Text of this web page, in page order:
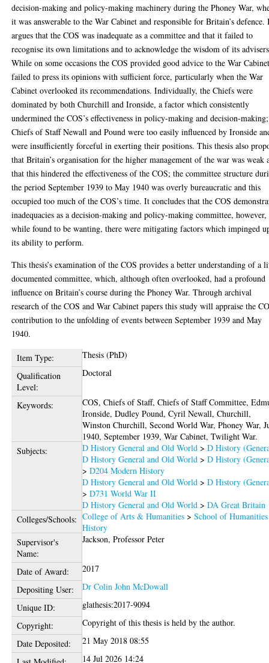
decision-making and policy-making machinery during the Phoney War,
it was answerable to the War Cabinet and responsible for Britain’s defence.
argues that the COS was inadequate as a committee and that it failed to
recognise its own limitations and to acknowledge the wisdom of its
While on some occasions the COS provided good advice to the War
failed to press its opinions with sufficient force, particularly when the War
Cabinet overlooked its recommendations. Individually, the Chiefs were
dominated by both Churchill and Ironside, a factor which consistently
undermined the COS’s effectiveness in policy-making and decision-making;
Chiefs of Staff Newall and Pound were too easily influenced by Ironside
were insufficiently forceful in exerting their positions. This thesis also
that Britain’s organisation for the higher management of the war was weak
that this hindered the effectiveness of the COS; the committee structure
the period September 1939 to May 1940 was overly bureaucratic and this
occupied too much of the COS’s time. It concludes that the COS
inadequacies as a decision-making and policy-making committee, however,
while found to be wanting, there were mitigating factors which impinged
its ability to perform.
This thesis’s examination of the COS provides a better understanding of a
documented committee, which, although often overlooked, had a profound
influence on Britain’s course during the Phoney War. Through archival
research of the COS and War Cabinet papers this study will appraise the
contribution to the unfolding of events between September 1939 and May
1940.
Item Type:
Thesis (PhD)
Qualification
Level:
Doctoral
Keywords:
COS, Chiefs of Staff, Chiefs of Staff Committee,
Ironside, Dudley Pound, Cyril Newall, Churchill,
Winston Churchill, Second World War, Phoney War,
1940, September 1939, War Cabinet, Twilight War.
Subjects:
D History General and Old World >D History
D History General and Old World >D History
>D204 Modern History
D History General and Old World >D History
>D731 World War II
D History General and Old World >DA Great Britain
Colleges/Schools: College of Arts & Humanities >School of Humanities
History
Supervisor's
Name:
Jackson, Professor Peter
Date of Award:
2017
Depositing User:
Dr Colin John McDowall
Unique ID:
glathesis:2017-9094
Copyright:
Copyright of this thesis is held by the author.
Date Deposited:
21 May 2018 08:55
14 Jul 2026 14:24